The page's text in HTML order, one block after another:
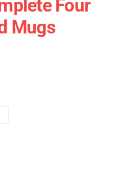
Four
Mugs